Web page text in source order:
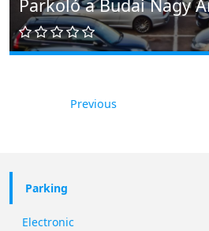
Parkoló a Budai Nagy
Previous
Parking
Electronic